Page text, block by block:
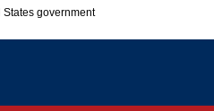
government
official government organization in